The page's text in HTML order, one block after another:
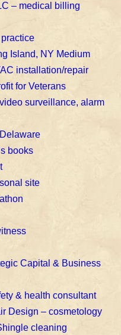
– medical billing
Island, NY Medium
installation/repair
for Veterans
surveillance, alarm
books
site
Capital & Business
& health consultant
Design – cosmetology
cleaning